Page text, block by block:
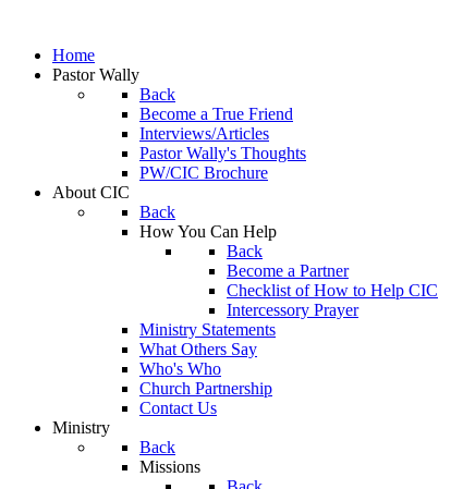
Home
Pastor Wally
Back
Become a True Friend
Interviews/Articles
Pastor Wally's Thoughts
PW/CIC Brochure
About CIC
Back
How You Can Help
Back
Become a Partner
Checklist of How to Help CIC
Intercessory Prayer
Ministry Statements
What Others Say
Who's Who
Church Partnership
Contact Us
Ministry
Back
Missions